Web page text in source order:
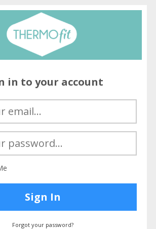
in to your account
Sign In
Forgot your password?